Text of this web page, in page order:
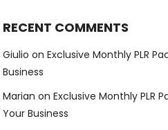
RECENT COMMENTS
Giulio onExclusive Monthly PLR
Business
Marian onExclusive Monthly PLR
Your Business